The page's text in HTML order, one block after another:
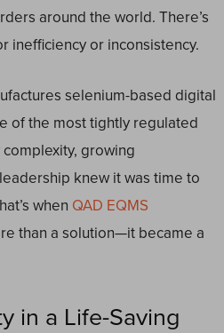
around the world. There’s
inefficiency or inconsistency.
selenium-based digital
of the most tightly regulated
growing
knew it was time to
when QAD EQMS
than a solution—it became a
in a Life-Saving